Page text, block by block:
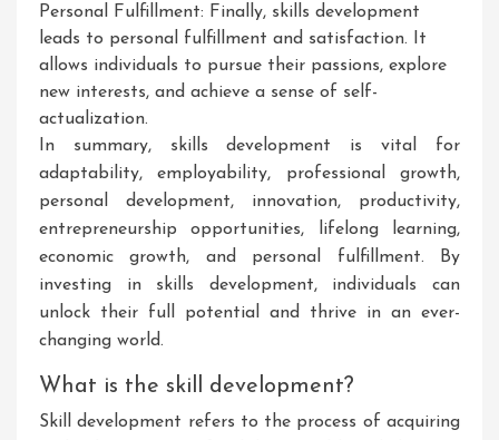
Personal Fulfillment: Finally, skills development
leads to personal fulfillment and satisfaction. It
allows individuals to pursue their passions, explore
new interests, and achieve a sense of self-
actualization.
In summary, skills development is vital for
adaptability, employability, professional growth,
personal development, innovation, productivity,
entrepreneurship opportunities, lifelong learning,
economic growth, and personal fulfillment. By
investing in skills development, individuals can
unlock their full potential and thrive in an ever-
changing world.
What is the skill development?
Skill development refers to the process of acquiring